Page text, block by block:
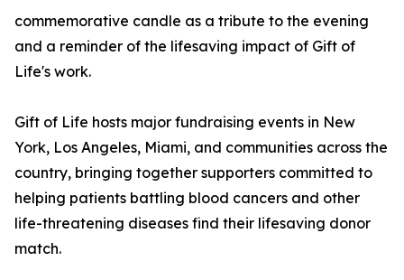
commemorative candle as a tribute to the evening
and a reminder of the lifesaving impact of Gift of
Life's work.
Gift of Life hosts major fundraising events in New
York, Los Angeles, Miami, and communities across the
country, bringing together supporters committed to
helping patients battling blood cancers and other
life-threatening diseases find their lifesaving donor
match.